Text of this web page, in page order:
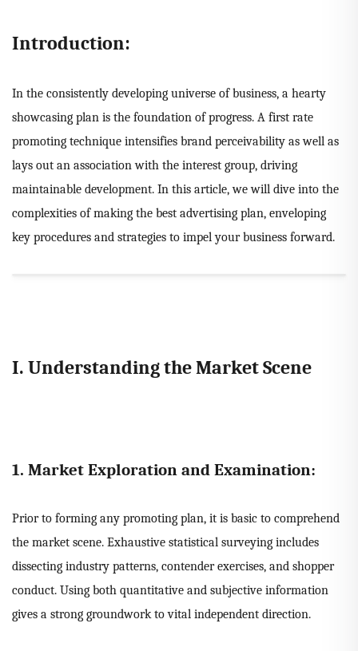
Introduction:
In the consistently developing universe of business, a hearty
showcasing plan is the foundation of progress. A first rate
promoting technique intensifies brand perceivability as well as
lays out an association with the interest group, driving
maintainable development. In this article, we will dive into the
complexities of making the best advertising plan, enveloping
key procedures and strategies to impel your business forward.
I. Understanding the Market Scene
1. Market Exploration and Examination:
Prior to forming any promoting plan, it is basic to comprehend
the market scene. Exhaustive statistical surveying includes
dissecting industry patterns, contender exercises, and shopper
conduct. Using both quantitative and subjective information
gives a strong groundwork to vital independent direction.